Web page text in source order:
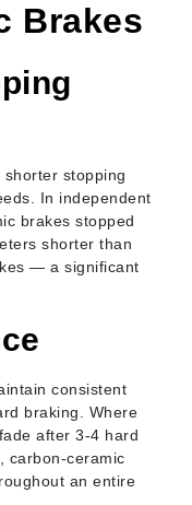
Brakes
shorter stopping
In independent
brakes stopped
shorter than
— a significant
consistent
braking. Where
after 3-4 hard
carbon-ceramic
an entire